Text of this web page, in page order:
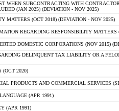
WHEN SUBCONTRACTING WITH
(JAN 2025) (DEVIATION - NOV 2025)
MATTERS (OCT 2018) (DEVIATION - NOV 2025)
REGARDING RESPONSIBILITY MATTERS
DOMESTIC CORPORATIONS (NOV 2015)
DELINQUENT TAX LIABILITY OR A
(OCT 2020)
PRODUCTS AND COMMERCIAL SERVICES
(APR 1991)
(APR 1991)